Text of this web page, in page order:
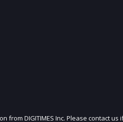
DIGITIMES Inc. Please contact us